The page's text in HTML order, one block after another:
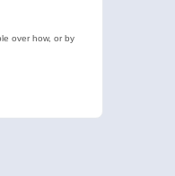
over how, or by